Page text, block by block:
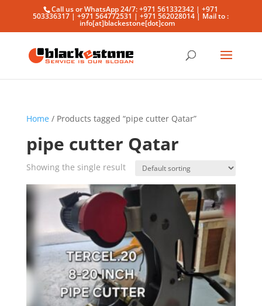
Call us or WhatsApp 24/7: +971 561332342 | +971
503336317 | +971 564772531 | +971 562028014 | Mail to :
info[at]blackestone[dot]com
Home/ Products tagged “pipe cutter Qatar”
pipe cutter Qatar
Showing the single result